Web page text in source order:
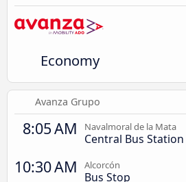
Economy
Avanza Grupo
8:05 AM Navalmoral de la Mata
Central Bus Station
10:30 AM Alcorcón
Bus Stop